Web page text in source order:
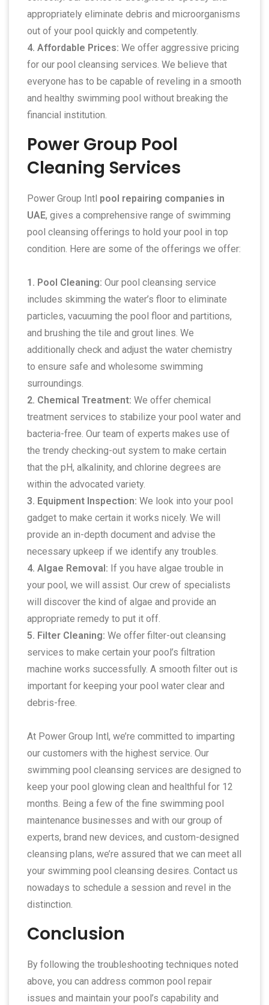
appropriately eliminate debris and microorganisms
out of your pool quickly and competently.
4. Affordable Prices: We offer aggressive pricing
for our pool cleansing services. We believe that
everyone has to be capable of reveling in a smooth
and healthy swimming pool without breaking the
financial institution.
Power Group Pool
Cleaning Services
Power Group Intl pool repairing companies in
UAE, gives a comprehensive range of swimming
pool cleansing offerings to hold your pool in top
condition. Here are some of the offerings we offer:
1. Pool Cleaning: Our pool cleansing service
includes skimming the water’s floor to eliminate
particles, vacuuming the pool floor and partitions,
and brushing the tile and grout lines. We
additionally check and adjust the water chemistry
to ensure safe and wholesome swimming
surroundings.
2. Chemical Treatment: We offer chemical
treatment services to stabilize your pool water and
bacteria-free. Our team of experts makes use of
the trendy checking-out system to make certain
that the pH, alkalinity, and chlorine degrees are
within the advocated variety.
3. Equipment Inspection: We look into your pool
gadget to make certain it works nicely. We will
provide an in-depth document and advise the
necessary upkeep if we identify any troubles.
4. Algae Removal: If you have algae trouble in
your pool, we will assist. Our crew of specialists
will discover the kind of algae and provide an
appropriate remedy to put it off.
5. Filter Cleaning: We offer filter-out cleansing
services to make certain your pool’s filtration
machine works successfully. A smooth filter out is
important for keeping your pool water clear and
debris-free.
At Power Group Intl, we’re committed to imparting
our customers with the highest service. Our
swimming pool cleansing services are designed to
keep your pool glowing clean and healthful for 12
months. Being a few of the fine swimming pool
maintenance businesses and with our group of
experts, brand new devices, and custom-designed
cleansing plans, we’re assured that we can meet all
your swimming pool cleansing desires. Contact us
nowadays to schedule a session and revel in the
distinction.
Conclusion
By following the troubleshooting techniques noted
above, you can address common pool repair
issues and maintain your pool’s capability and